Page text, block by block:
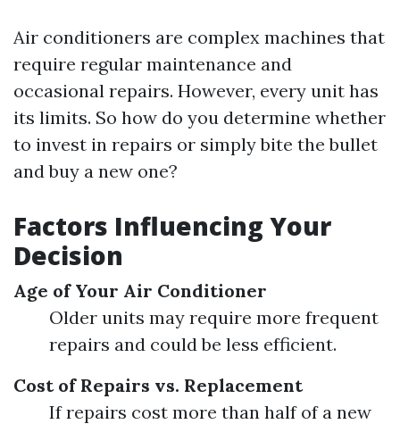
Air conditioners are complex machines that
require regular maintenance and
occasional repairs. However, every unit has
its limits. So how do you determine whether
to invest in repairs or simply bite the bullet
and buy a new one?
Factors Influencing Your
Decision
Age of Your Air Conditioner
Older units may require more frequent
repairs and could be less efficient.
Cost of Repairs vs. Replacement
If repairs cost more than half of a new